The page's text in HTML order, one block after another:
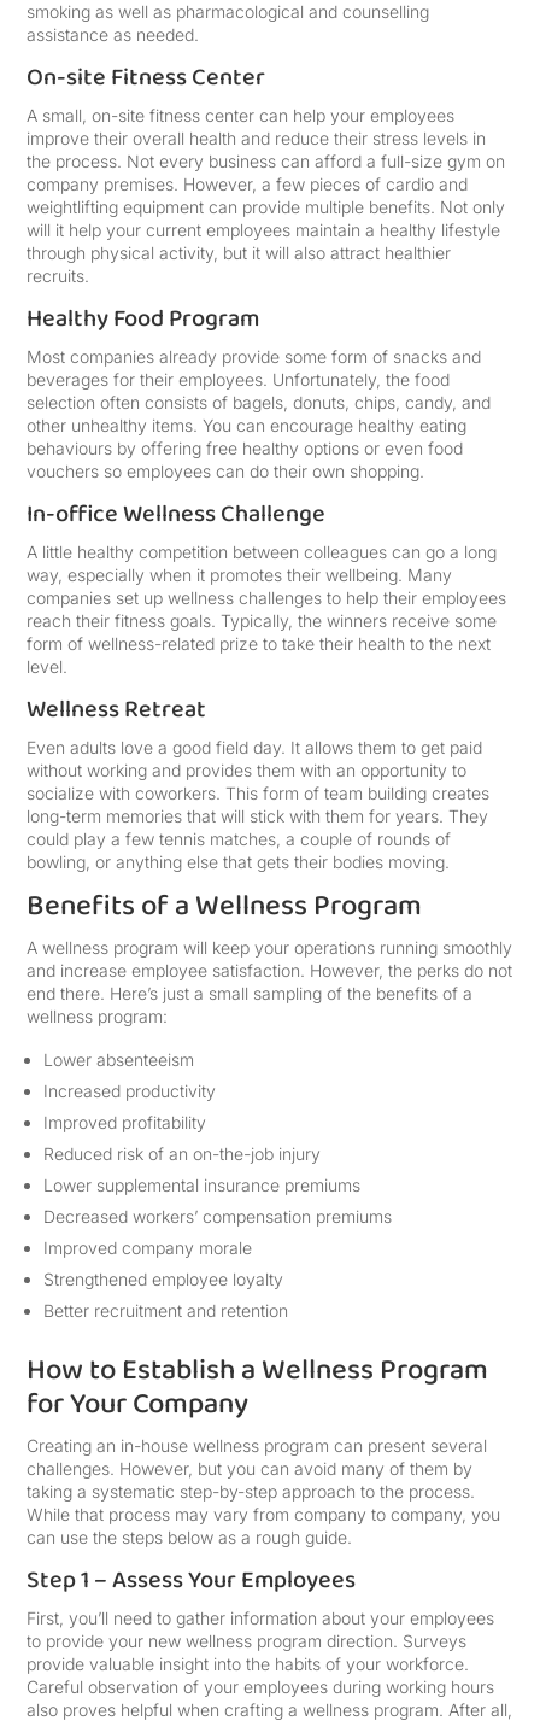
smoking as well as pharmacological and counselling
assistance as needed.
On-site Fitness Center
A small, on-site fitness center can help your employees
improve their overall health and reduce their stress levels in
the process. Not every business can afford a full-size gym on
company premises. However, a few pieces of cardio and
weightlifting equipment can provide multiple benefits. Not only
will it help your current employees maintain a healthy lifestyle
through physical activity, but it will also attract healthier
recruits.
Healthy Food Program
Most companies already provide some form of snacks and
beverages for their employees. Unfortunately, the food
selection often consists of bagels, donuts, chips, candy, and
other unhealthy items. You can encourage healthy eating
behaviours by offering free healthy options or even food
vouchers so employees can do their own shopping.
In-office Wellness Challenge
A little healthy competition between colleagues can go a long
way, especially when it promotes their wellbeing. Many
companies set up wellness challenges to help their employees
reach their fitness goals. Typically, the winners receive some
form of wellness-related prize to take their health to the next
level.
Wellness Retreat
Even adults love a good field day. It allows them to get paid
without working and provides them with an opportunity to
socialize with coworkers. This form of team building creates
long-term memories that will stick with them for years. They
could play a few tennis matches, a couple of rounds of
bowling, or anything else that gets their bodies moving.
Benefits of a Wellness Program
A wellness program will keep your operations running smoothly
and increase employee satisfaction. However, the perks do not
end there. Here’s just a small sampling of the benefits of a
wellness program:
Lower absenteeism
Increased productivity
Improved profitability
Reduced risk of an on-the-job injury
Lower supplemental insurance premiums
Decreased workers’ compensation premiums
Improved company morale
Strengthened employee loyalty
Better recruitment and retention
How to Establish a Wellness Program
for Your Company
Creating an in-house wellness program can present several
challenges. However, but you can avoid many of them by
taking a systematic step-by-step approach to the process.
While that process may vary from company to company, you
can use the steps below as a rough guide.
Step 1 – Assess Your Employees
First, you’ll need to gather information about your employees
to provide your new wellness program direction. Surveys
provide valuable insight into the habits of your workforce.
Careful observation of your employees during working hours
also proves helpful when crafting a wellness program. After all,